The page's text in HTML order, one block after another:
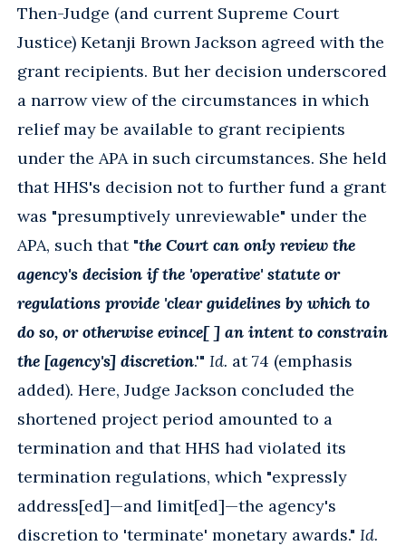
Then-Judge (and current Supreme Court
Justice) Ketanji Brown Jackson agreed with the
grant recipients. But her decision underscored
a narrow view of the circumstances in which
relief may be available to grant recipients
under the APA in such circumstances. She held
that HHS's decision not to further fund a grant
was "presumptively unreviewable" under the
APA, such that "the Court can only review the
agency's decision if the 'operative' statute or
regulations provide 'clear guidelines by which to
do so, or otherwise evince[ ] an intent to constrain
the [agency's] discretion.'" Id. at 74 (emphasis
added). Here, Judge Jackson concluded the
shortened project period amounted to a
termination and that HHS had violated its
termination regulations, which "expressly
address[ed]—and limit[ed]—the agency's
discretion to 'terminate' monetary awards." Id.